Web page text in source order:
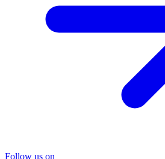
Follow us on